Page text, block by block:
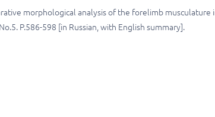
morphological analysis of the forelimb musculature
P.586-598 [in Russian, with English summary].